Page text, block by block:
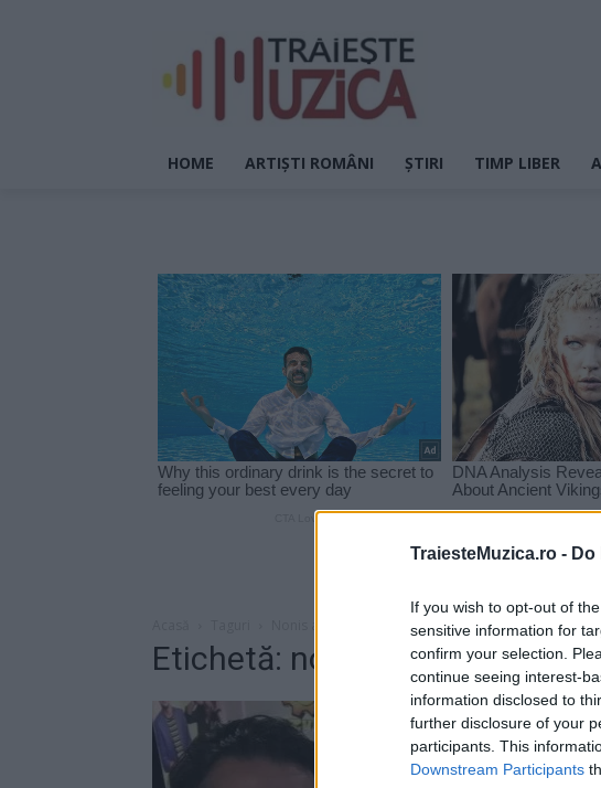
TraiesteMuzica.ro -
If you wish to opt-out of
sensitive information for
confirm your selection.
continue seeing interest-
information disclosed to
further disclosure of your
participants. This
Downstream Participants
HOME ARTIȘTI ROMÂNI ȘTIRI TIMP LIBER
Etichetă: nonis abandonez